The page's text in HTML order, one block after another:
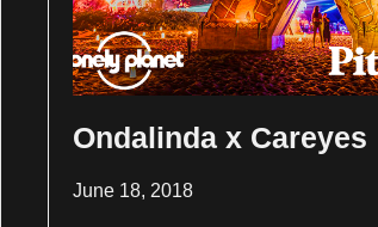
Ondalinda x Careyes
June 18, 2018